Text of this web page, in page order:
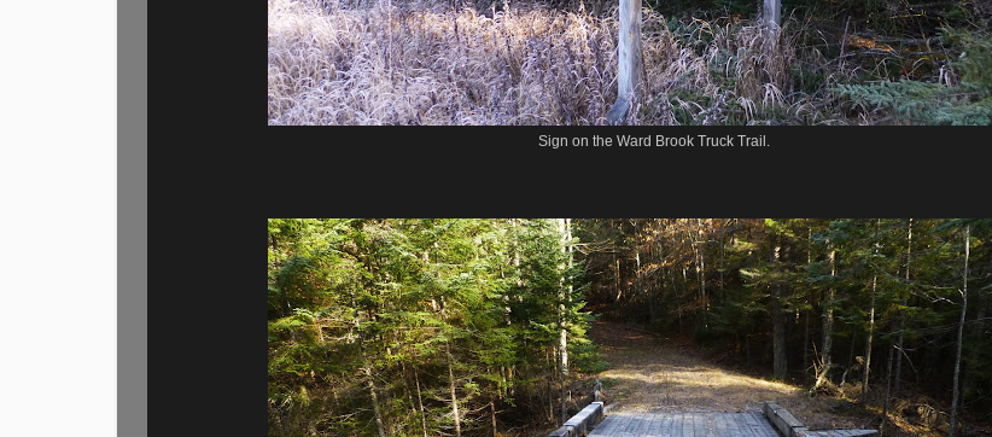
Sign on the Ward Brook Truck Trail.